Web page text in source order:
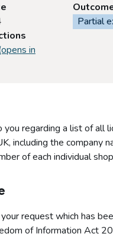
Partial
in
you regarding a list of all
including the company
of each individual
request which has
of Information Act